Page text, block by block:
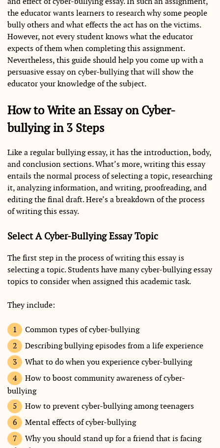
the educator wants learners to research why some people
bully others and what effects the act has on the victims.
However, not every student knows what the educator
expects of them when completing this assignment.
Nevertheless, this guide should help you come up with a
persuasive essay on cyber-bullying that will show the
educator your knowledge of the subject.
How to Write an Essay on Cyber-
bullying in 3 Steps
Like a regular bullying essay, it has the introduction, body,
and conclusion sections. What’s more, writing this essay
entails the normal process of selecting a topic, researching
it, analyzing information, and writing, proofreading, and
editing the final draft. Here’s a breakdown of the process
of writing this essay.
Select A Cyber-Bullying Essay Topic
The first step in the process of writing this essay is
selecting a topic. Students have many cyber-bullying essay
topics to consider when assigned this academic task.
They include:
Common types of cyber-bullying
Describing bullying episodes from a life experience
What to do when you experience cyber-bullying
How to boost community awareness of cyber-
bullying
How to prevent cyber-bullying among teenagers
Mental effects of cyber-bullying
Why you should stand up for a friend that is facing